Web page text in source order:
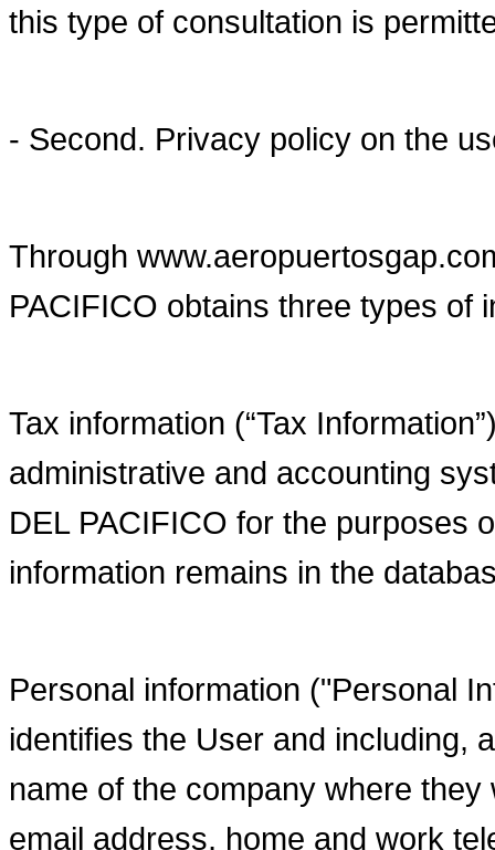
this type of consultation is
- Second. Privacy policy on the
Through
PACIFICO obtains three types of
Tax information (“Tax
administrative and accounting
DEL PACIFICO for the purposes
information remains in the
Personal information ("Personal
identifies the User and including,
name of the company where
email address, home and work